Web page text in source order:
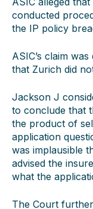
conducted
the IP policy
ASIC’s claim
that Zurich did
Jackson J
to conclude that
the product of
application
was implausible
advised the
what the
The Court